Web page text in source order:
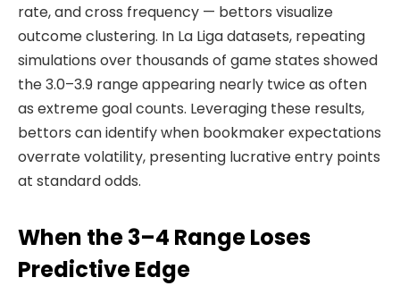
rate, and cross frequency — bettors visualize
outcome clustering. In La Liga datasets, repeating
simulations over thousands of game states showed
the 3.0–3.9 range appearing nearly twice as often
as extreme goal counts. Leveraging these results,
bettors can identify when bookmaker expectations
overrate volatility, presenting lucrative entry points
at standard odds.
When the 3–4 Range Loses
Predictive Edge